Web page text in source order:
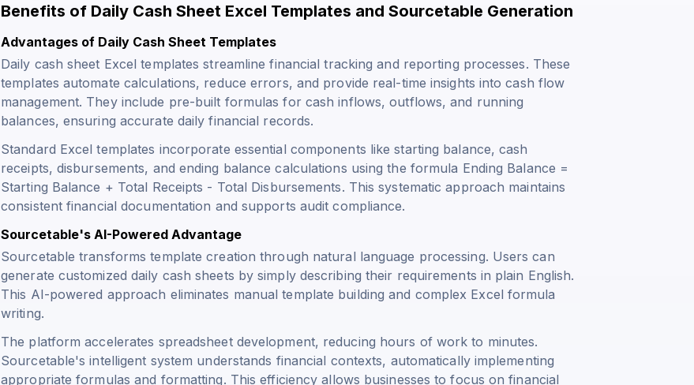
Benefits of Daily Cash Sheet Excel Templates and Sourcetable Generation
Advantages of Daily Cash Sheet Templates
Daily cash sheet Excel templates streamline financial tracking and reporting processes. These
templates automate calculations, reduce errors, and provide real-time insights into cash flow
management. They include pre-built formulas for cash inflows, outflows, and running
balances, ensuring accurate daily financial records.
Standard Excel templates incorporate essential components like starting balance, cash
receipts, disbursements, and ending balance calculations using the formula Ending Balance =
Starting Balance + Total Receipts - Total Disbursements. This systematic approach maintains
consistent financial documentation and supports audit compliance.
Sourcetable's AI-Powered Advantage
Sourcetable transforms template creation through natural language processing. Users can
generate customized daily cash sheets by simply describing their requirements in plain English.
This AI-powered approach eliminates manual template building and complex Excel formula
writing.
The platform accelerates spreadsheet development, reducing hours of work to minutes.
Sourcetable's intelligent system understands financial contexts, automatically implementing
appropriate formulas and formatting. This efficiency allows businesses to focus on financial